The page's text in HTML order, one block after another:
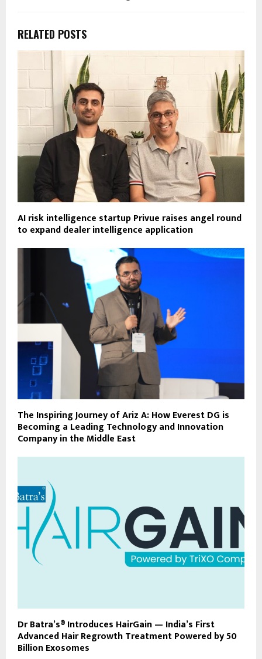
RELATED POSTS
AI risk intelligence startup Privue raises angel round
to expand dealer intelligence application
The Inspiring Journey of Ariz A: How Everest DG is
Becoming a Leading Technology and Innovation
Company in the Middle East
Dr Batra’s® Introduces HairGain — India’s First
Advanced Hair Regrowth Treatment Powered by 50
Billion Exosomes